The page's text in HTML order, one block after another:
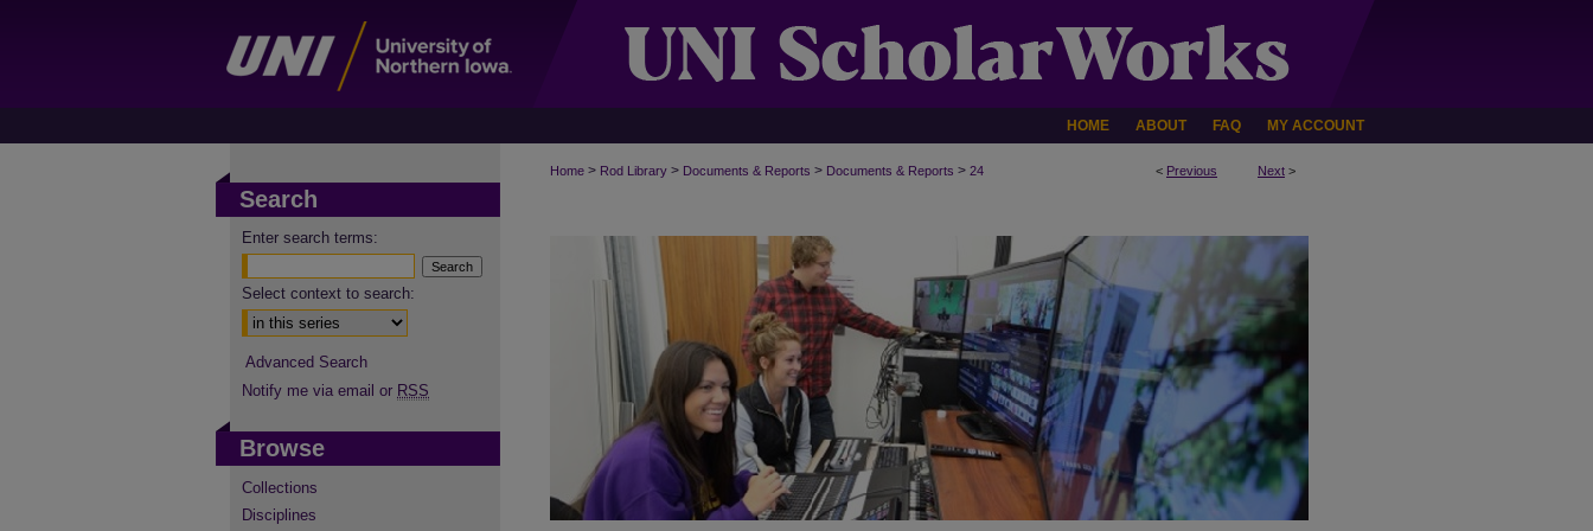
HOME ABOUT FAQ MY ACCOUNT
< Previous Next >
Home > Rod Library > Documents & Reports > Documents & Reports > 24
Search
Enter search terms:
Select context to search:
Advanced Search
Notify me via email or RSS
Browse
Collections
Disciplines